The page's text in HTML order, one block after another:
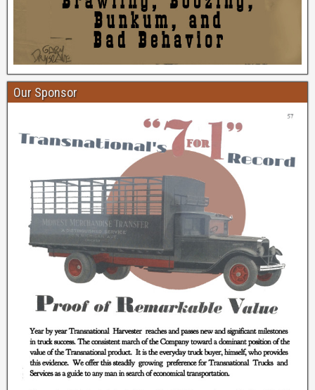
Our Sponsor